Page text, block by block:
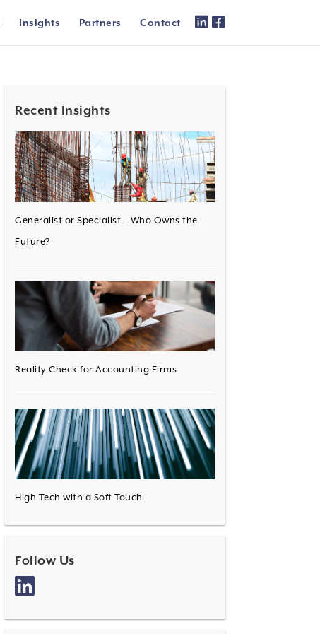
Inslghts Partners Contact
Recent Insights
Generalist or Specialist – Who Owns the
Future?
Reality Check for Accounting Firms
High Tech with a Soft Touch
Follow Us